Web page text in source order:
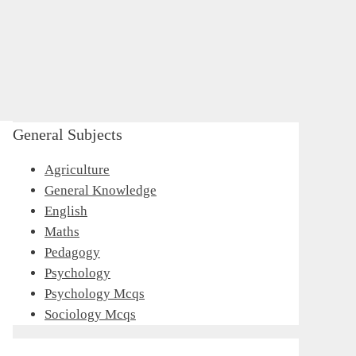
General Subjects
Agriculture
General Knowledge
English
Maths
Pedagogy
Psychology
Psychology Mcqs
Sociology Mcqs